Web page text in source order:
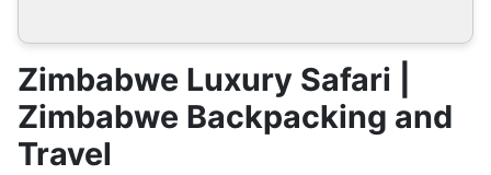
Zimbabwe Luxury Safari |
Zimbabwe Backpacking and
Travel